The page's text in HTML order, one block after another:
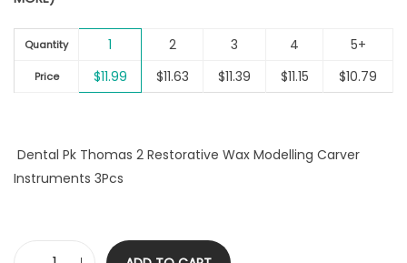
i
a
l
r
i
c
p
i
c
s
Quantity 1 2 3 4 5+
Price $11.99 $11.63 $11.39 $11.15 $10.79
Dental Pk Thomas 2 Restorative Wax Modelling Carver
Instruments 3Pcs